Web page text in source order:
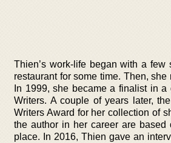
Thien’s work-life began with a
restaurant for some time. Then,
In 1999, she became a finalist in
Writers. A couple of years later,
Writers Award for her collection of
the author in her career are
place. In 2016, Thien gave an